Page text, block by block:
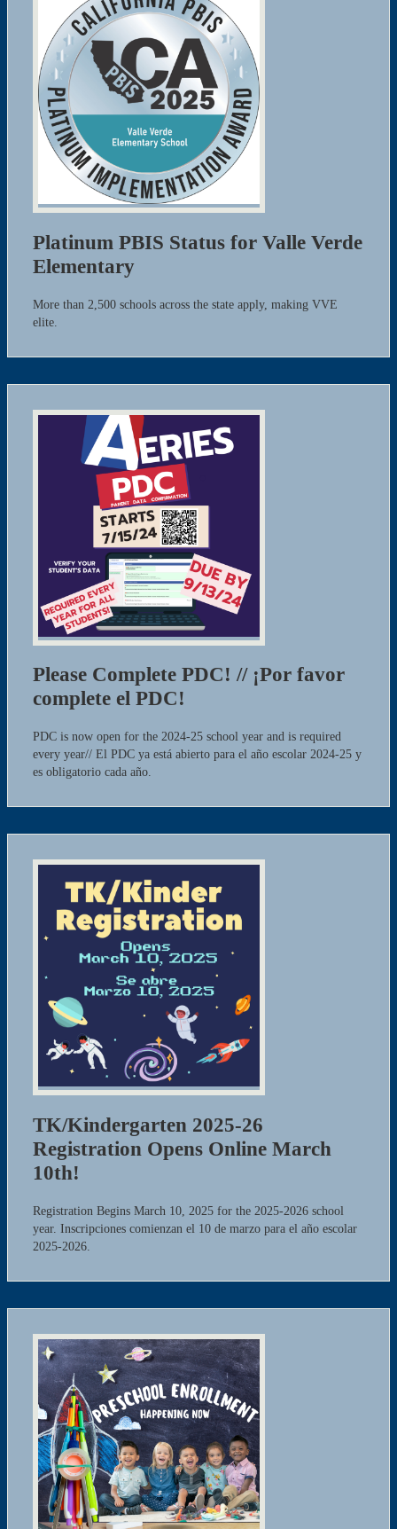
Platinum PBIS Status for Valle Verde
Elementary
More than 2,500 schools across the state apply, making VVE
elite.
Please Complete PDC! // ¡Por favor
complete el PDC!
PDC is now open for the 2024-25 school year and is required
every year// El PDC ya está abierto para el año escolar 2024-25 y
es obligatorio cada año.
TK/Kindergarten 2025-26
Registration Opens Online March
10th!
Registration Begins March 10, 2025 for the 2025-2026 school
year. Inscripciones comienzan el 10 de marzo para el año escolar
2025-2026.